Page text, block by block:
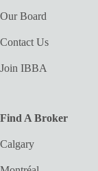
Our Board
Contact Us
Join IBBA
Find A Broker
Calgary